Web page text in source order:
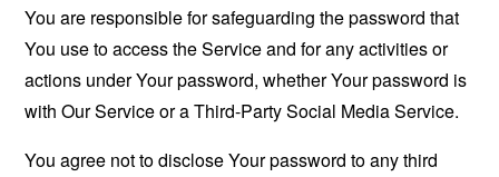
You are responsible for safeguarding the password that
You use to access the Service and for any activities or
actions under Your password, whether Your password is
with Our Service or a Third-Party Social Media Service.
You agree not to disclose Your password to any third